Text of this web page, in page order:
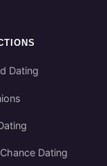
Dating
Dating